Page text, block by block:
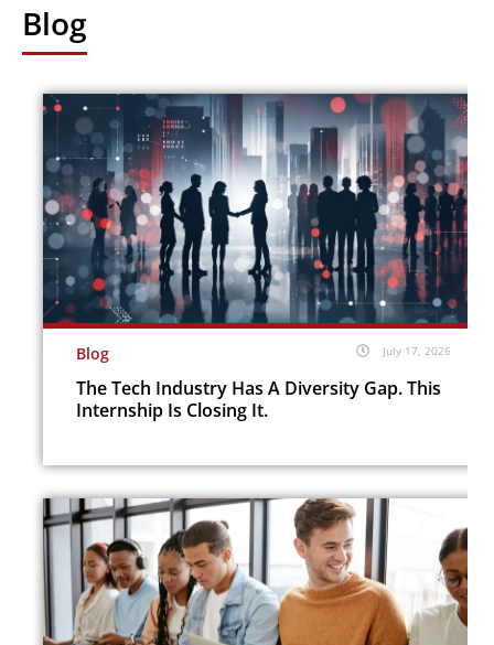
Blog
Blog July 17, 2026
The Tech Industry Has A Diversity Gap. This
Internship Is Closing It.